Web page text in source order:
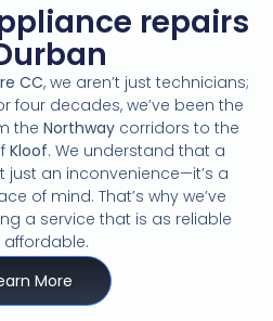
repairs
CC,we aren’t just technicians;
four decades, we’ve been the
the Northway corridors to the
Kloof. We understand that a
just an inconvenience—it’s a
of mind. That’s why we’ve
a service that is as reliable
affordable.
More